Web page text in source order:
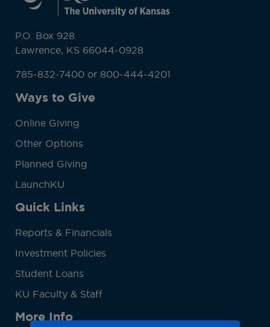
P.O. Box 928
Lawrence, KS 66044-0928
785-832-7400 or 800-444-4201
Ways to Give
Online Giving
Other Options
Planned Giving
LaunchKU
Quick Links
Reports & Financials
Investment Policies
Student Loans
KU Faculty & Staff
More Info